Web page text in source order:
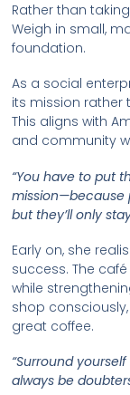
Rather than
Weigh in small,
foundation.
As a social
its mission rather
This aligns with
and community
“You have to put
mission—because
but they’ll only
Early on, she
success. The
while
shop
great coffee.
“Surround
always be